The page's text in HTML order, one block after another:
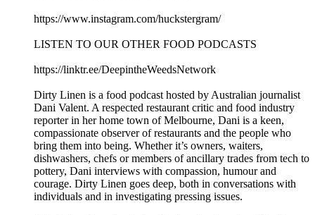
https://www.instagram.com/huckstergram/
LISTEN TO OUR OTHER FOOD PODCASTS
https://linktr.ee/DeepintheWeedsNetwork
Dirty Linen is a food podcast hosted by Australian journalist
Dani Valent. A respected restaurant critic and food industry
reporter in her home town of Melbourne, Dani is a keen,
compassionate observer of restaurants and the people who
bring them into being. Whether it’s owners, waiters,
dishwashers, chefs or members of ancillary trades from tech to
pottery, Dani interviews with compassion, humour and
courage. Dirty Linen goes deep, both in conversations with
individuals and in investigating pressing issues.